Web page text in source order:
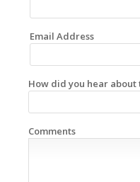
Email Address
How did you hear about
Comments